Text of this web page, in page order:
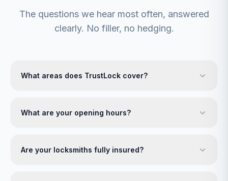
The questions we hear most often, answered
clearly. No filler, no hedging.
What areas does TrustLock cover?
What are your opening hours?
Are your locksmiths fully insured?